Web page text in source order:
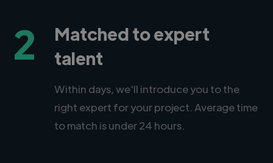
2
Matched to expert
talent
Within days, we'll introduce you to the
right expert for your project. Average time
to match is under 24 hours.